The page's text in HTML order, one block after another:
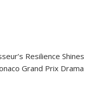
Resilience Shines
Grand Prix Drama